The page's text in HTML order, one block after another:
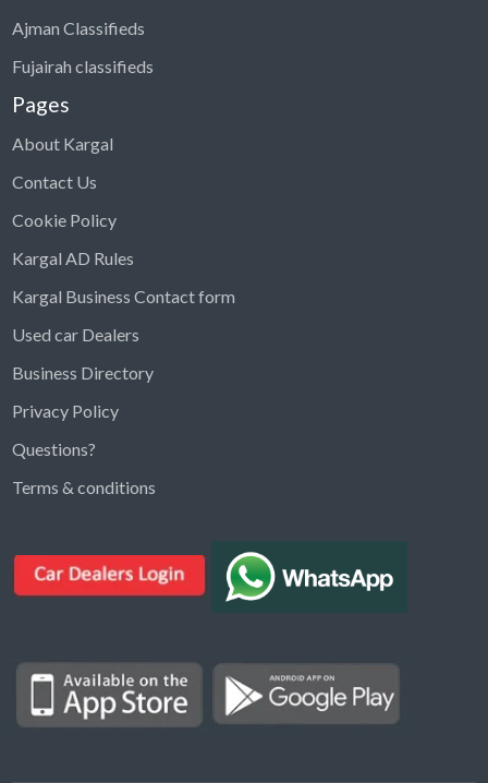
Find ads, jobs, properties & more
Type a keyword below, or pick a category to
Properties for Rent
Properties for sale
Ajman Classifieds
Fujairah classifieds
Pages
About Kargal
Contact Us
Cookie Policy
Kargal AD Rules
Kargal Business Contact form
Used car Dealers
Business Directory
Privacy Policy
Questions?
Terms & conditions